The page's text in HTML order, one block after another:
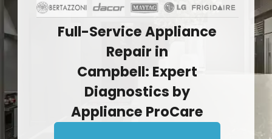
Full-ServiceAppliance
Repair in
Campbell: Expert
Diagnostics by
Appliance ProCare